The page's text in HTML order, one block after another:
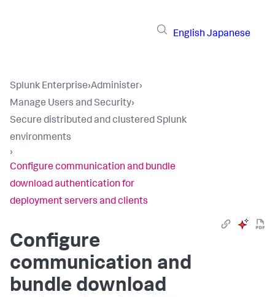
English Japanese
Splunk Enterprise›Administer›
Manage Users and Security›
Secure distributed and clustered Splunk
environments
›
Configure communication and bundle
download authentication for
deployment servers and clients
Configure
communication and
bundle download